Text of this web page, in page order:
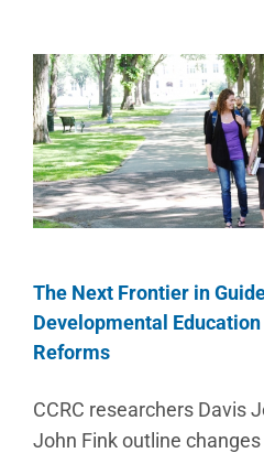
The Next Frontier in
Developmental
Reforms
CCRC researchers Davis
John Fink outline